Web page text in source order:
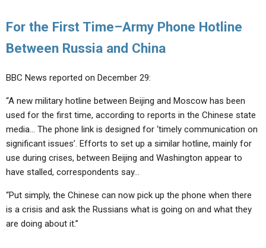
For the First Time–Army Phone Hotline
Between Russia and China
BBC News reported on December 29:
“A new military hotline between Beijing and Moscow has been
used for the first time, according to reports in the Chinese state
media… The phone link is designed for ‘timely communication on
significant issues’. Efforts to set up a similar hotline, mainly for
use during crises, between Beijing and Washington appear to
have stalled, correspondents say…
“Put simply, the Chinese can now pick up the phone when there
is a crisis and ask the Russians what is going on and what they
are doing about it.”